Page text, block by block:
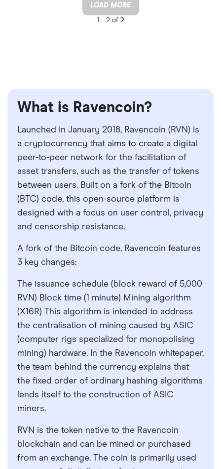
LOAD MORE
1 -2 of 2
What is Ravencoin?
Launched in January 2018, Ravencoin (RVN) is
a cryptocurrency that aims to create a digital
peer-to-peer network for the facilitation of
asset transfers, such as the transfer of tokens
between users. Built on a fork of the Bitcoin
(BTC) code, this open-source platform is
designed with a focus on user control, privacy
and censorship resistance.
A fork of the Bitcoin code, Ravencoin features
3 key changes:
The issuance schedule (block reward of 5,000
RVN) Block time (1 minute) Mining algorithm
(X16R) This algorithm is intended to address
the centralisation of mining caused by ASIC
(computer rigs specialized for monopolising
mining) hardware. In the Ravencoin whitepaper,
the team behind the currency explains that
the fixed order of ordinary hashing algorithms
lends itself to the construction of ASIC
miners.
RVN is the token native to the Ravencoin
blockchain and can be mined or purchased
from an exchange. The coin is primarily used